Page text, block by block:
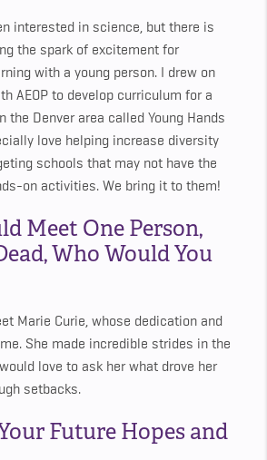
interested in science, but there is
the spark of excitement for
with a young person. I drew on
AEOP to develop curriculum for a
the Denver area called Young Hands
love helping increase diversity
schools that may not have the
on activities. We bring it to them!
Meet One Person,
Who Would You
Marie Curie, whose dedication and
She made incredible strides in the
love to ask her what drove her
setbacks.
Future Hopes and